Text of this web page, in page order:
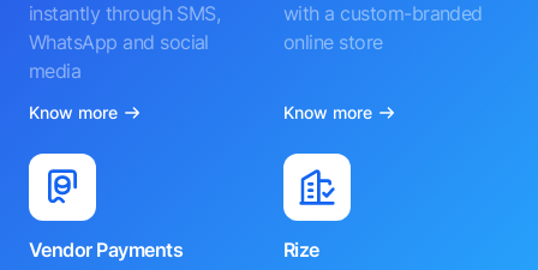
instantly through SMS,
WhatsApp and social
media
Know more
with a custom-branded
online store
Know more
Vendor Payments
Rize